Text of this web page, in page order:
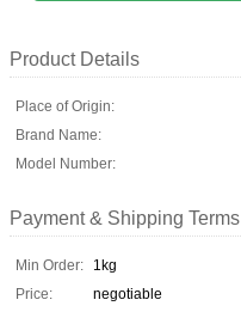
Product Details
Place of Origin:
Brand Name:
Model Number:
Payment & Shipping Terms
Min Order:
1kg
Price:
negotiable